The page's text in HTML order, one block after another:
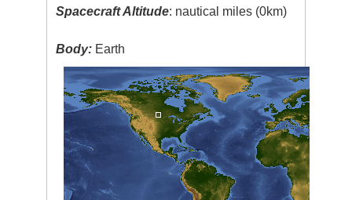
Spacecraft Altitude: nautical miles (0km)
Body: Earth